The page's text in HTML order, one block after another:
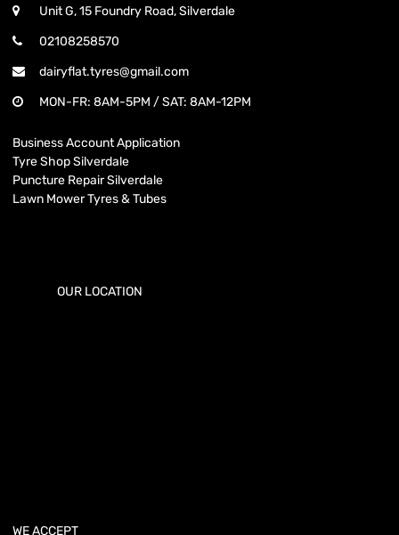
Unit G, 15 Foundry Road, Silverdale
02108258570
dairyflat.tyres@gmail.com
MON-FR: 8AM-5PM / SAT: 8AM-12PM
Business Account Application
Tyre Shop Silverdale
Puncture Repair Silverdale
Lawn Mower Tyres & Tubes
OUR LOCATION
WE ACCEPT